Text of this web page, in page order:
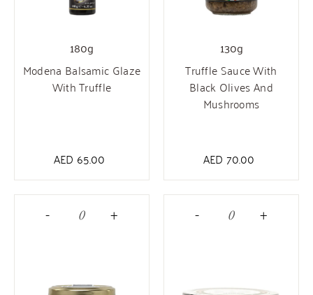
180g
Modena Balsamic Glaze
With Truffle
AED 65.00
130g
Truffle Sauce With
Black Olives And
Mushrooms
AED 70.00
- + - +